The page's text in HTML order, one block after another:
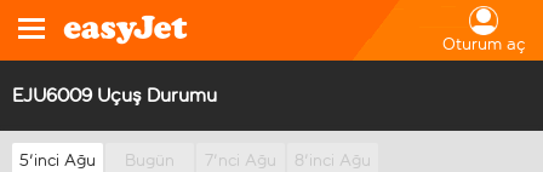
Oturum aç
EJU6009 Uçuş Durumu
5'inci Ağu Bugün 7'nci Ağu 8'inci Ağu